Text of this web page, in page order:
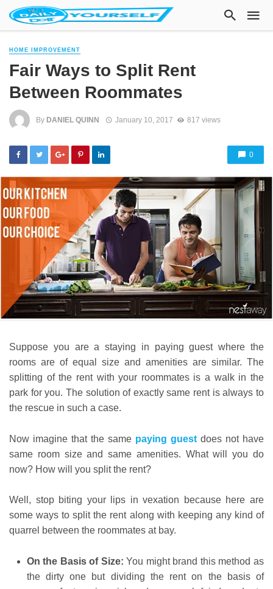
HOME IMPROVEMENT
Fair Ways to Split Rent
Between Roommates
By DANIEL QUINN January 10, 2017 817 views
0
Suppose you are a staying in paying guest where the
rooms are of equal size and amenities are similar. The
splitting of the rent with your roommates is a walk in the
park for you. The solution of exactly same rent is always to
the rescue in such a case.
Now imagine that the same paying guest does not have
same room size and same amenities. What will you do
now? How will you split the rent?
Well, stop biting your lips in vexation because here are
some ways to split the rent along with keeping any kind of
quarrel between the roommates at bay.
On the Basis of Size:You might brand this method as
the dirty one but dividing the rent on the basis of